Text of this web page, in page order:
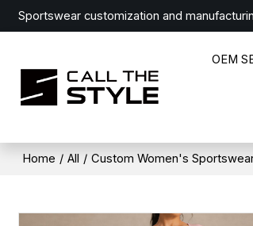
Sportswear customization and
OEM
Home / All / Custom Women's